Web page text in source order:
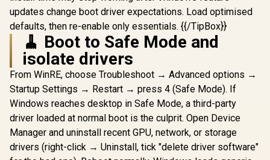
updates change boot driver expectations. Load optimised
defaults, then re-enable only essentials. {{/TipBox}}
🧹 Boot to Safe Mode and
isolate drivers
From WinRE, choose Troubleshoot → Advanced options →
Startup Settings → Restart → press 4 (Safe Mode). If
Windows reaches desktop in Safe Mode, a third-party
driver loaded at normal boot is the culprit. Open Device
Manager and uninstall recent GPU, network, or storage
drivers (right-click → Uninstall, tick "delete driver software"